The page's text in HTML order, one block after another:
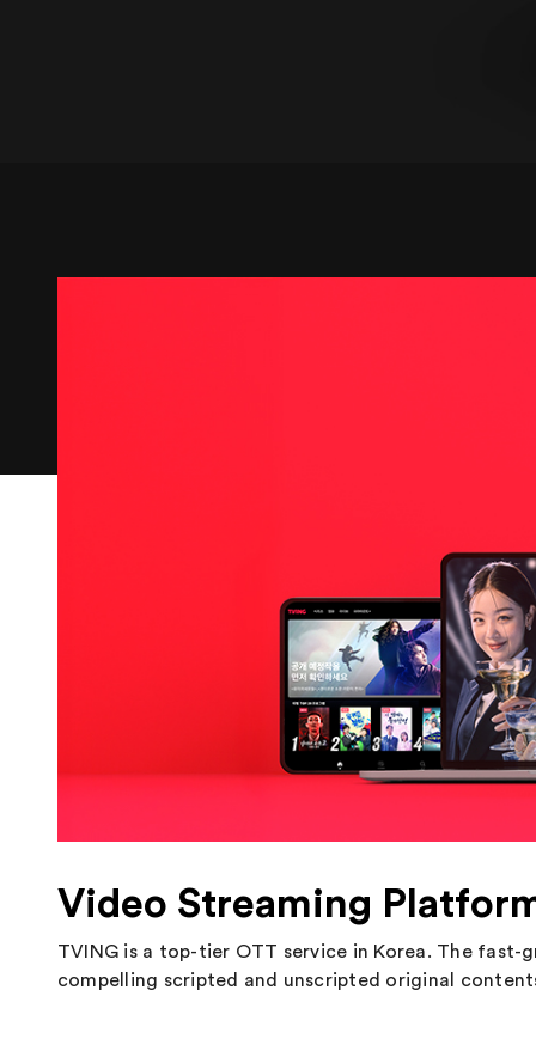
Video Streaming
TVING is a top-tier OTT service in Korea. The
compelling scripted and unscripted original